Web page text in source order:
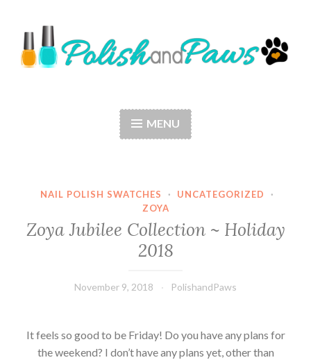
to
content
MENU
NAIL POLISH SWATCHES · UNCATEGORIZED
·
ZOYA
Zoya Jubilee Collection ~ Holiday
2018
November 9, 2018 PolishandPaws
It feels so good to be Friday! Do you have any plans for
the weekend? I don’t have any plans yet, other than